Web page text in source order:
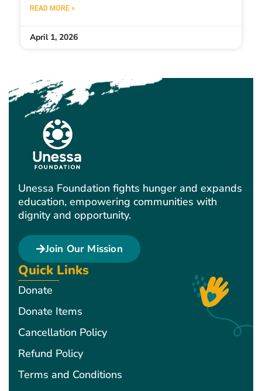
READ MORE »
April 1, 2026
Unessa Foundation fights hunger and expands
education, empowering communities with
dignity and opportunity.
Join Our Mission
Quick Links
Donate
Donate Items
Cancellation Policy
Refund Policy
Terms and Conditions